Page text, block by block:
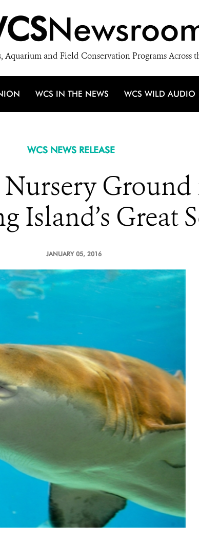
Aquarium and Field Conservation Programs Across
WCS IN THE NEWS WCS WILD AUDIO
WCS NEWS RELEASE
Island’s Great
JANUARY 05, 2016